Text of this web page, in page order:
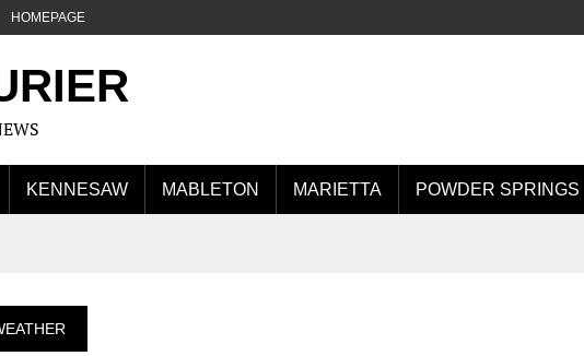
HOMEPAGE
KENNESAW MABLETON MARIETTA POWDER SPRINGS